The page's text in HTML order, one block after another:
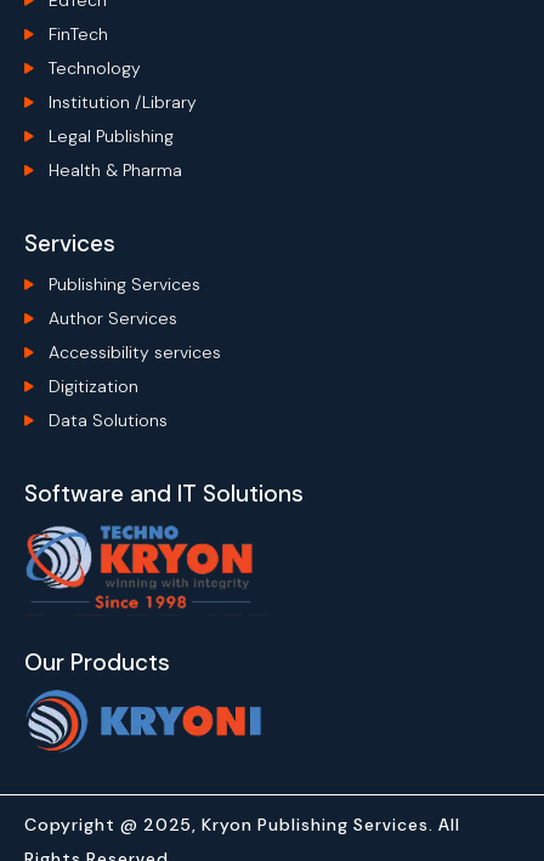
FinTech
Technology
Institution /Library
Legal Publishing
Health & Pharma
Services
Publishing Services
Author Services
Accessibility services
Digitization
Data Solutions
Software and IT Solutions
Our Products
Copyright @ 2025, Kryon Publishing Services. All